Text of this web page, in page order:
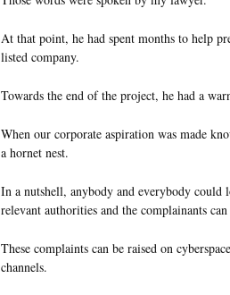
At that point, he had spent months to help
listed company.
Towards the end of the project, he had a
When our corporate aspiration was made
a hornet nest.
In a nutshell, anybody and everybody could
relevant authorities and the complainants
These complaints can be raised on
channels.